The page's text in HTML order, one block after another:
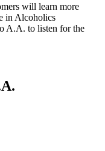
will learn more
in Alcoholics
A.A. to listen for the